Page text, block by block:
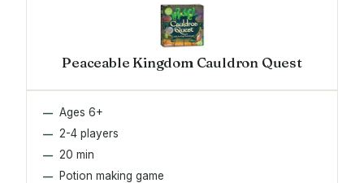
Peaceable Kingdom Cauldron Quest
Ages 6+
2-4 players
20 min
Potion making game